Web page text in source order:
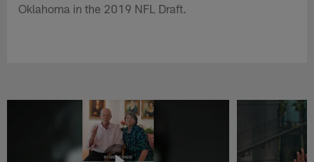
Oklahoma in the 2019 NFL Draft.